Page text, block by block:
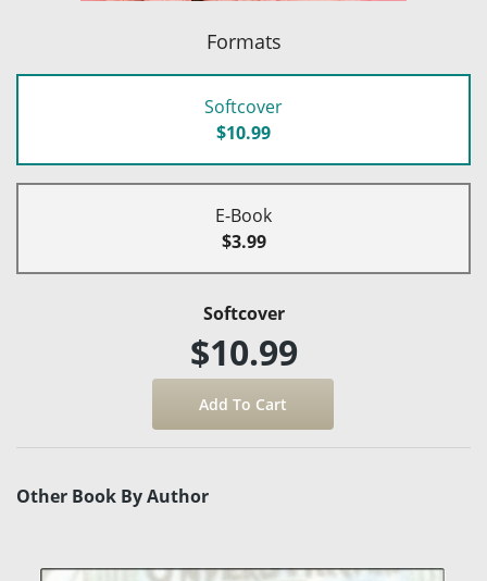
Formats
Softcover
$10.99
E-Book
$3.99
Softcover
$10.99
Other Book By Author